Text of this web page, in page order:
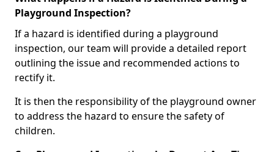
Playground Inspection?
If a hazard is identified during a playground
inspection, our team will provide a detailed report
outlining the issue and recommended actions to
rectify it.
It is then the responsibility of the playground owner
to address the hazard to ensure the safety of
children.